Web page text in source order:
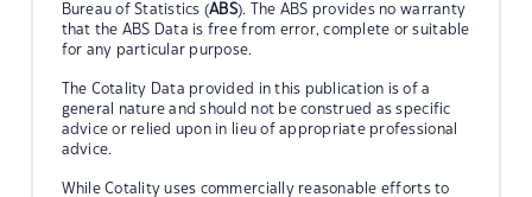
Bureau of Statistics (ABS). The ABS provides no warranty
that the ABS Data is free from error, complete or suitable
for any particular purpose.
The Cotality Data provided in this publication is of a
general nature and should not be construed as specific
advice or relied upon in lieu of appropriate professional
advice.
While Cotality uses commercially reasonable efforts to